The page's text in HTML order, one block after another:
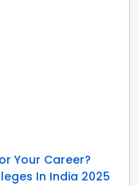
Your Career?
In India 2025